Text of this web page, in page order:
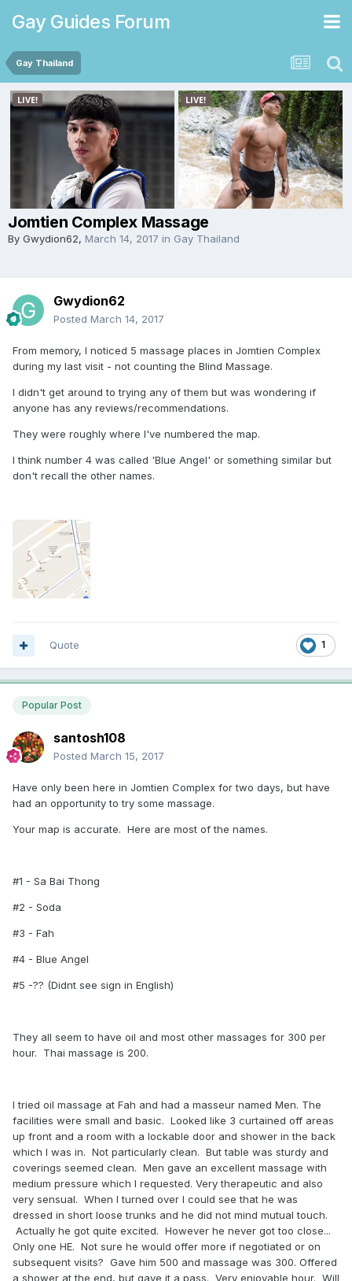
Gay Guides Forum
Gay Thailand
Jomtien Complex Massage
By Gwydion62, March 14, 2017 in Gay Thailand
Gwydion62
Posted March 14, 2017
From memory, I noticed 5 massage places in Jomtien Complex
during my last visit - not counting the Blind Massage.
I didn't get around to trying any of them but was wondering if
anyone has any reviews/recommendations.
They were roughly where I've numbered the map.
I think number 4 was called 'Blue Angel' or something similar but
don't recall the other names.
1
Quote
Popular Post
santosh108
Posted March 15, 2017
Have only been here in Jomtien Complex for two days, but have
had an opportunity to try some massage.
Your map is accurate. Here are most of the names.
#1 - Sa Bai Thong
#2 - Soda
#3 - Fah
#4 - Blue Angel
#5 -?? (Didnt see sign in English)
They all seem to have oil and most other massages for 300 per
hour. Thai massage is 200.
I tried oil massage at Fah and had a masseur named Men. The
facilities were small and basic. Looked like 3 curtained off areas
up front and a room with a lockable door and shower in the back
which I was in. Not particularly clean. But table was sturdy and
coverings seemed clean. Men gave an excellent massage with
medium pressure which I requested. Very therapeutic and also
very sensual. When I turned over I could see that he was
dressed in short loose trunks and he did not mind mutual touch.
Actually he got quite excited. However he never got too close...
Only one HE. Not sure he would offer more if negotiated or on
subsequent visits? Gave him 500 and massage was 300. Offered
a shower at the end, but gave it a pass. Very enjoyable hour. Will